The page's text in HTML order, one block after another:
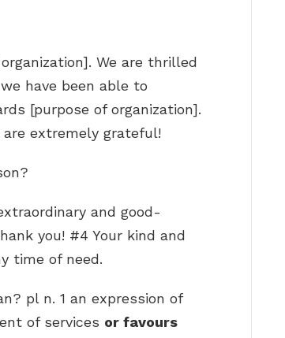
We are thrilled
have been able to
[purpose of organization].
extremely grateful!
and good-
you! #4 Your kind and
time of need.
pl n. 1 an expression of
of services or favours